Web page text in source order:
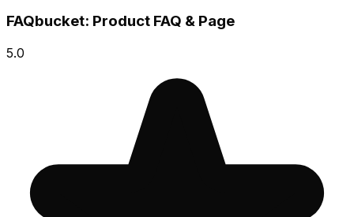
FAQbucket: Product FAQ & Page
5.0